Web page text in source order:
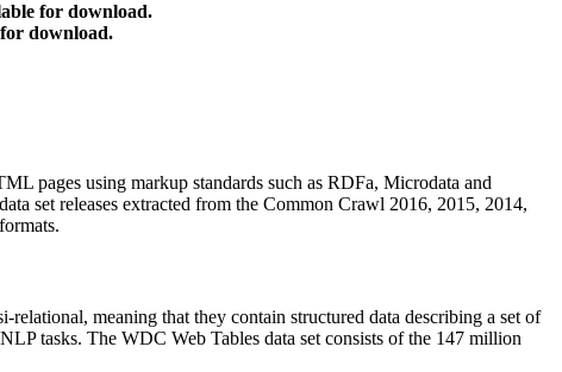
for download.
download.
pages using markup standards such as RDFa, Microdata and
set releases extracted from the Common Crawl 2016, 2015, 2014,
meaning that they contain structured data describing a set of
tasks. The WDC Web Tables data set consists of the 147 million